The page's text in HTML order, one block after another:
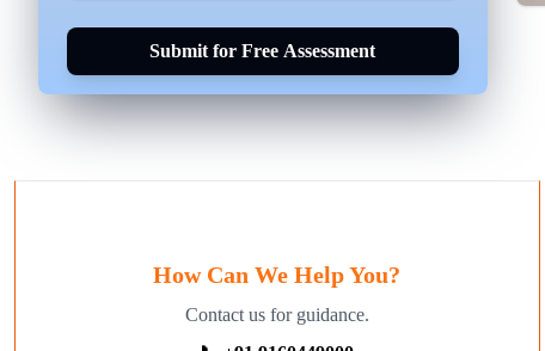
Submit for Free Assessment
How Can We Help You?
Contact us for guidance.